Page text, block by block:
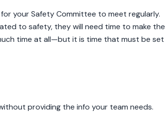
your Safety Committee to meet regularly.
to safety, they will need time to make the
time at all—but it is time that must be set
providing the info your team needs.